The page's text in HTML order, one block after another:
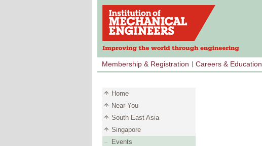
Membership & Registration Careers & Education
Home
Near You
South East Asia
Singapore
Events